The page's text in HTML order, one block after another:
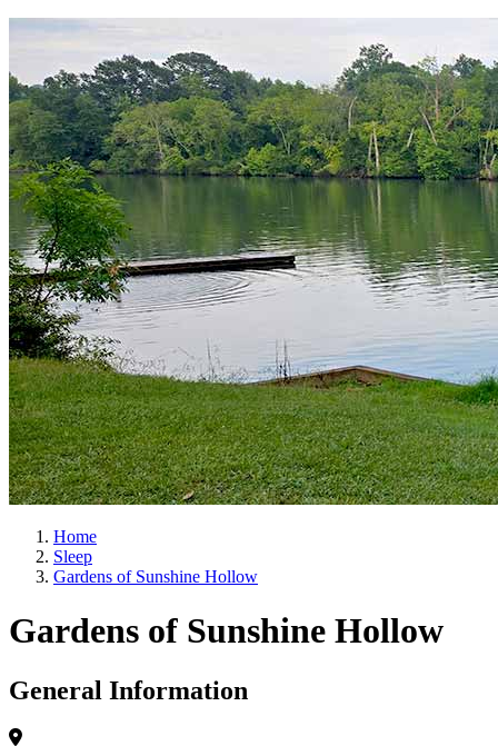
Home
Sleep
Gardens of Sunshine Hollow
Gardens of Sunshine Hollow
General Information